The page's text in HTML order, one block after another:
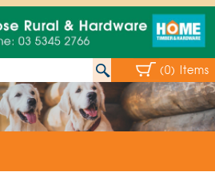
(0) Items